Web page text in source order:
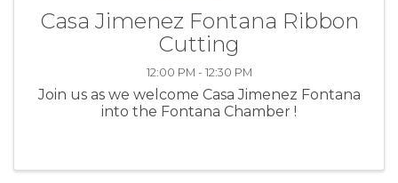
Casa Jimenez Fontana Ribbon
Cutting
12:00 PM - 12:30 PM
Join us as we welcome Casa Jimenez Fontana
into the Fontana Chamber !